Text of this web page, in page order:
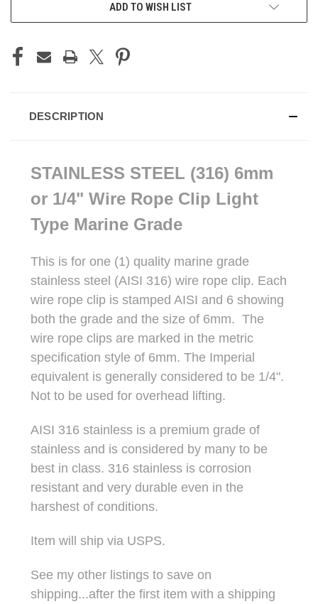
ADD TO WISH LIST
DESCRIPTION
STAINLESS STEEL (316) 6mm
or 1/4" Wire Rope Clip Light
Type Marine Grade
This is for one (1) quality marine grade
stainless steel (AISI 316) wire rope clip. Each
wire rope clip is stamped AISI and 6 showing
both the grade and the size of 6mm. The
wire rope clips are marked in the metric
specification style of 6mm. The Imperial
equivalent is generally considered to be 1/4".
Not to be used for overhead lifting.
AISI 316 stainless is a premium grade of
stainless and is considered by many to be
best in class. 316 stainless is corrosion
resistant and very durable even in the
harshest of conditions.
Item will ship via USPS.
See my other listings to save on
shipping...after the first item with a shipping